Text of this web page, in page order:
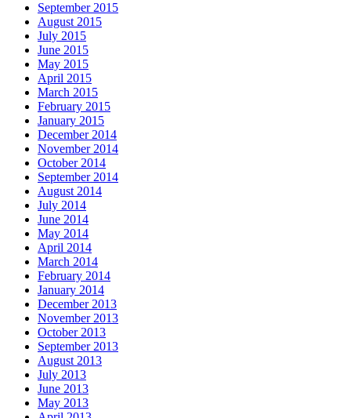
September 2015
August 2015
July 2015
June 2015
May 2015
April 2015
March 2015
February 2015
January 2015
December 2014
November 2014
October 2014
September 2014
August 2014
July 2014
June 2014
May 2014
April 2014
March 2014
February 2014
January 2014
December 2013
November 2013
October 2013
September 2013
August 2013
July 2013
June 2013
May 2013